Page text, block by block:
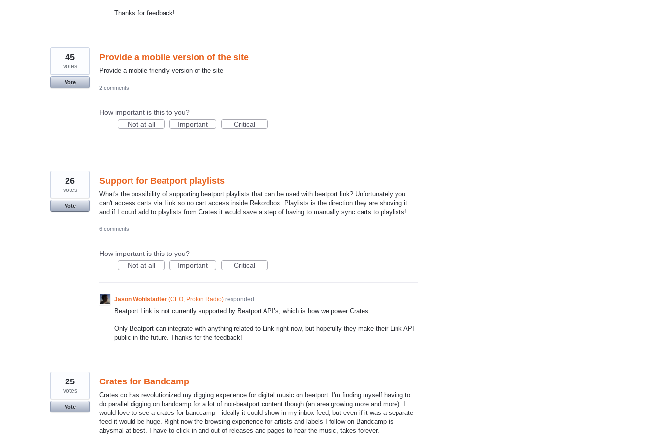
Thanks for feedback!
Provide a mobile version of the site
Provide a mobile friendly version of the site
45
votes
Vote
2 comments
How important is this to you?
Not at all
Important Critical
Support for Beatport playlists
What's the possibility of supporting beatport playlists that can be used with beatport link? Unfortunately you
can't access carts via Link so no cart access inside Rekordbox. Playlists is the direction they are shoving it
and if I could add to playlists from Crates it would save a step of having to manually sync carts to playlists!
26
votes
Vote
6 comments
How important is this to you?
Not at all
Important Critical
Jason Wohlstadter (CEO, Proton Radio) responded
Beatport Link is not currently supported by Beatport API’s, which is how we power Crates.
Only Beatport can integrate with anything related to Link right now, but hopefully they make their Link API
public in the future. Thanks for the feedback!
Crates for Bandcamp
Crates.co has revolutionized my digging experience for digital music on beatport. I'm finding myself having to
do parallel digging on bandcamp for a lot of non-beatport content though (an area growing more and more). I
would love to see a crates for bandcamp—ideally it could show in my inbox feed, but even if it was a separate
feed it would be huge. Right now the browsing experience for artists and labels I follow on Bandcamp is
abysmal at best. I have to click in and out of releases and pages to hear the music, takes forever.
25
votes
Vote